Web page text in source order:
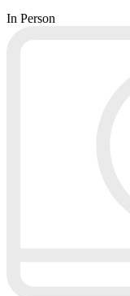
In Person